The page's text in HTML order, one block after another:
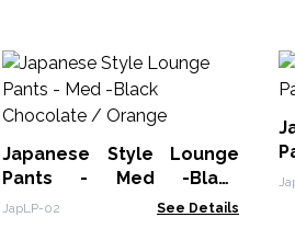
Japanese Style Lounge
Pants - Med -Black
Chocolate / Orange
JapLP-02 See Details